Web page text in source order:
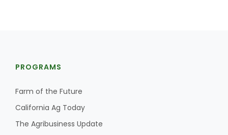
Bob Larson
PROGRAMS
Farm of the Future
California Ag Today
The Agribusiness Update